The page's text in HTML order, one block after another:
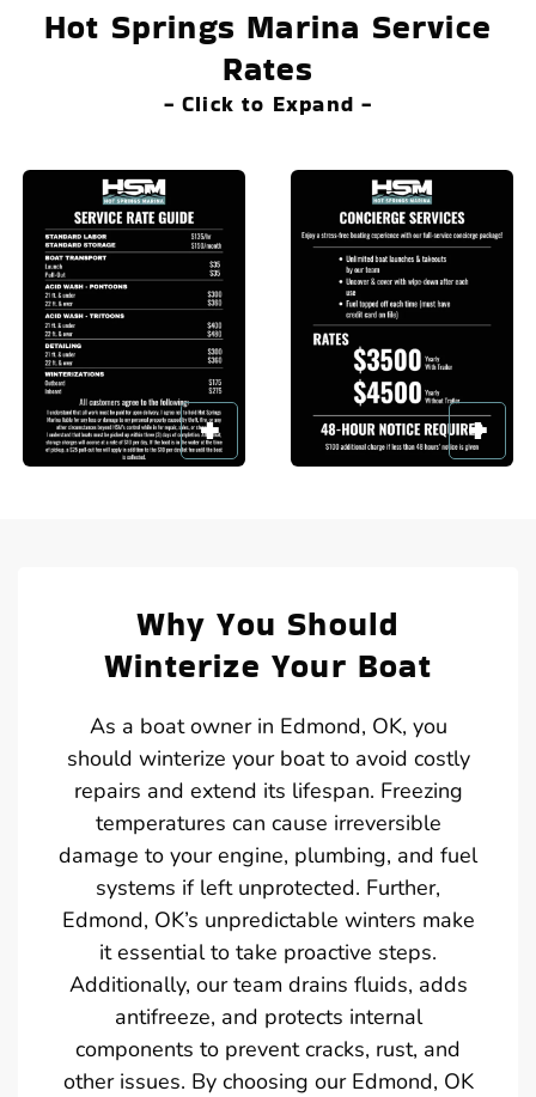
Hot Springs Marina Service
Rates
- Click to Expand -
Why You Should
Winterize Your Boat
As a boat owner in Edmond, OK, you
should winterize your boat to avoid costly
repairs and extend its lifespan. Freezing
temperatures can cause irreversible
damage to your engine, plumbing, and fuel
systems if left unprotected. Further,
Edmond, OK’s unpredictable winters make
it essential to take proactive steps.
Additionally, our team drains fluids, adds
antifreeze, and protects internal
components to prevent cracks, rust, and
other issues. By choosing our Edmond, OK